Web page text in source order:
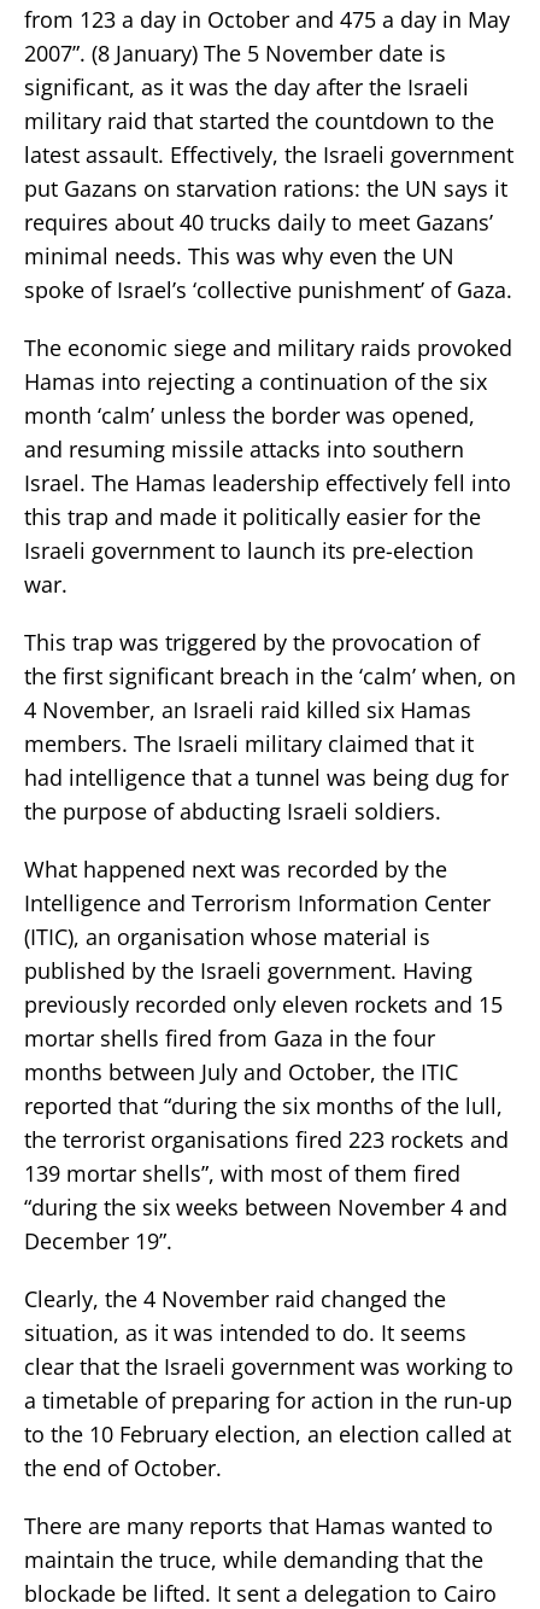
from 123 a day in October and 475 a day in May
2007”. (8 January) The 5 November date is
significant, as it was the day after the Israeli
military raid that started the countdown to the
latest assault. Effectively, the Israeli government
put Gazans on starvation rations: the UN says it
requires about 40 trucks daily to meet Gazans’
minimal needs. This was why even the UN
spoke of Israel’s ‘collective punishment’ of Gaza.
The economic siege and military raids provoked
Hamas into rejecting a continuation of the six
month ‘calm’ unless the border was opened,
and resuming missile attacks into southern
Israel. The Hamas leadership effectively fell into
this trap and made it politically easier for the
Israeli government to launch its pre-election
war.
This trap was triggered by the provocation of
the first significant breach in the ‘calm’ when, on
4 November, an Israeli raid killed six Hamas
members. The Israeli military claimed that it
had intelligence that a tunnel was being dug for
the purpose of abducting Israeli soldiers.
What happened next was recorded by the
Intelligence and Terrorism Information Center
(ITIC), an organisation whose material is
published by the Israeli government. Having
previously recorded only eleven rockets and 15
mortar shells fired from Gaza in the four
months between July and October, the ITIC
reported that “during the six months of the lull,
the terrorist organisations fired 223 rockets and
139 mortar shells”, with most of them fired
“during the six weeks between November 4 and
December 19”.
Clearly, the 4 November raid changed the
situation, as it was intended to do. It seems
clear that the Israeli government was working to
a timetable of preparing for action in the run-up
to the 10 February election, an election called at
the end of October.
There are many reports that Hamas wanted to
maintain the truce, while demanding that the
blockade be lifted. It sent a delegation to Cairo